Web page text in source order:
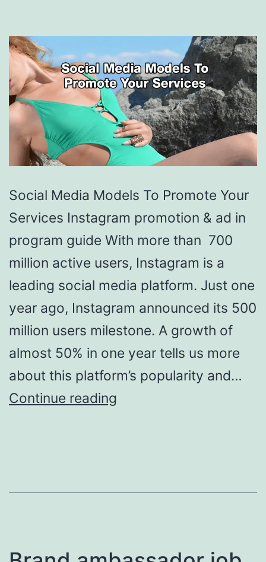
Social Media Models To Promote Your
Services Instagram promotion & ad in
program guide With more than 700
million active users, Instagram is a
leading social media platform. Just one
year ago, Instagram announced its 500
million users milestone. A growth of
almost 50% in one year tells us more
about this platform’s popularity and…
Continue reading